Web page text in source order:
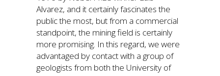
Alvarez, and it certainly fascinates the
public the most, but from a commercial
standpoint, the mining field is certainly
more promising. In this regard, we were
advantaged by contact with a group of
geologists from both the University of